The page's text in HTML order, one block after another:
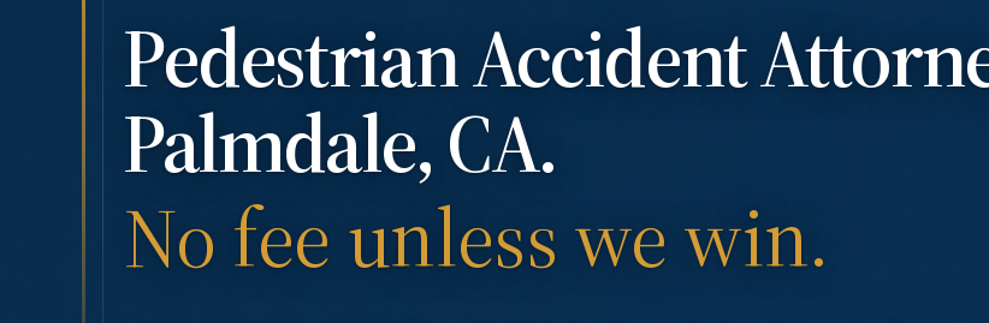
Pedestrian Accident
Palmdale, CA.
No fee unless we win.